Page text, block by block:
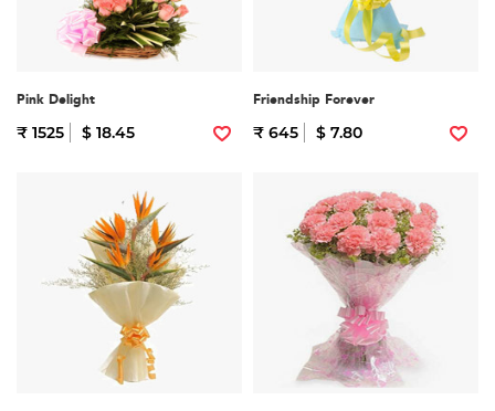
Pink Delight
₹ 1525 $ 18.45
Friendship Forever
₹ 645 $ 7.80